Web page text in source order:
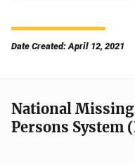
Date Created: April 12, 2021
National
Persons System